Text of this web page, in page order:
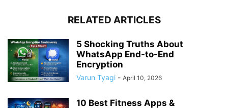
RELATED ARTICLES
5 Shocking Truths About
WhatsApp End-to-End
Encryption
Varun Tyagi - April 10, 2026
10 Best Fitness Apps &